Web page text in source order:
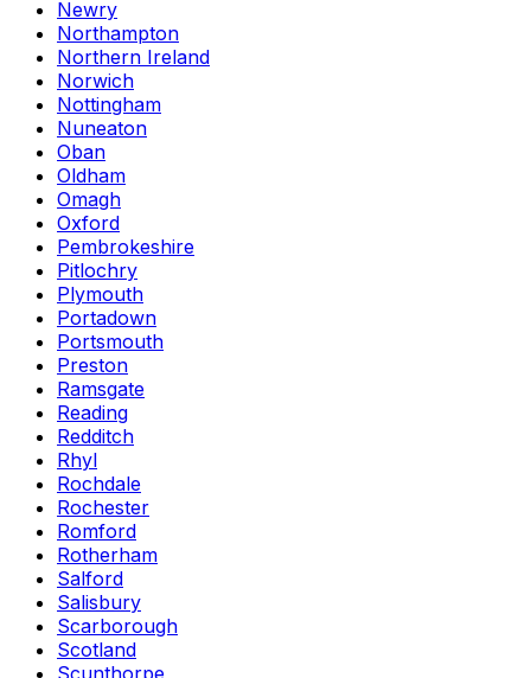
Newry
Northampton
Northern Ireland
Norwich
Nottingham
Nuneaton
Oban
Oldham
Omagh
Oxford
Pembrokeshire
Pitlochry
Plymouth
Portadown
Portsmouth
Preston
Ramsgate
Reading
Redditch
Rhyl
Rochdale
Rochester
Romford
Rotherham
Salford
Salisbury
Scarborough
Scotland